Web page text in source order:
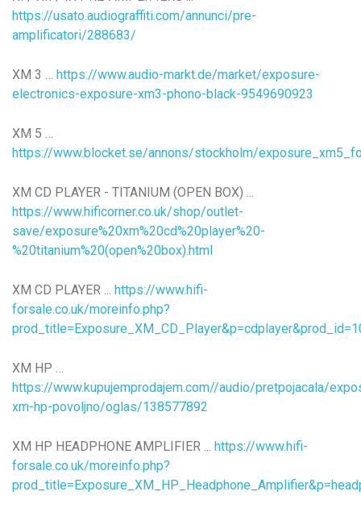
https://usato.audiograffiti.com/annunci/pre-
amplificatori/288683/
XM 3 … https://www.audio-markt.de/market/exposure-
electronics-exposure-xm3-phono-black-9549690923
XM 5 …
https://www.blocket.se/annons/stockholm/
XM CD PLAYER - TITANIUM (OPEN BOX) ...
https://www.hificorner.co.uk/shop/outlet-
save/exposure%20xm%20cd%20player%20-
%20titanium%20(open%20box).html
XM CD PLAYER ... https://www.hifi-
forsale.co.uk/moreinfo.php?
XM HP …
https://www.kupujemprodajem.com//audio/pretpojacala/
xm-hp-povoljno/oglas/138577892
XM HP HEADPHONE AMPLIFIER ... https://www.hifi-
forsale.co.uk/moreinfo.php?